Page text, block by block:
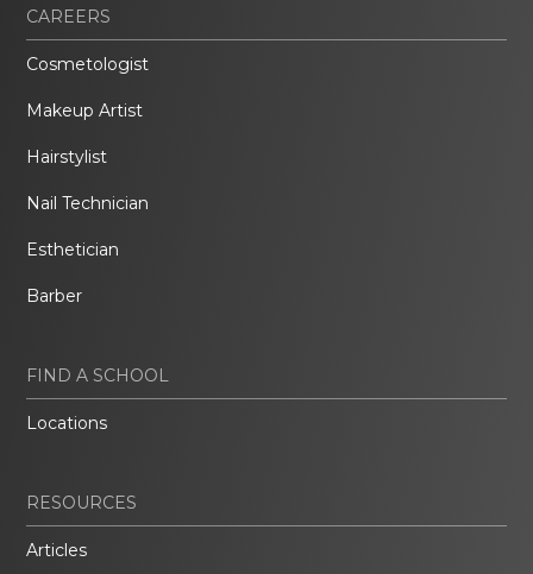
CAREERS
Cosmetologist
Makeup Artist
Hairstylist
Nail Technician
Esthetician
Barber
FIND A SCHOOL
Locations
RESOURCES
Articles